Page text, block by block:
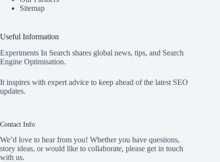
Sitemap
Useful Information
Experiments In Search shares global news, tips, and Search
Engine Optimisation.
It inspires with expert advice to keep ahead of the latest SEO
updates.
Contact Info
We’d love to hear from you! Whether you have questions,
story ideas, or would like to collaborate, please get in touch
with us.